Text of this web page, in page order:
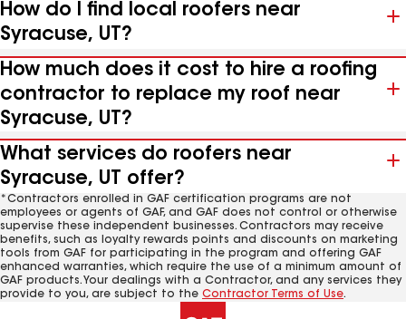
How do I find local roofers near
Syracuse, UT?
How much does it cost to hire a roofing
contractor to replace my roof near
Syracuse, UT?
What services do roofers near
Syracuse, UT offer?
*Contractors enrolled in GAF certification programs are not
employees or agents of GAF, and GAF does not control or otherwise
supervise these independent businesses. Contractors may receive
benefits, such as loyalty rewards points and discounts on marketing
tools from GAF for participating in the program and offering GAF
enhanced warranties, which require the use of a minimum amount of
GAF products. Your dealings with a Contractor, and any services they
provide to you, are subject to the Contractor Terms of Use.